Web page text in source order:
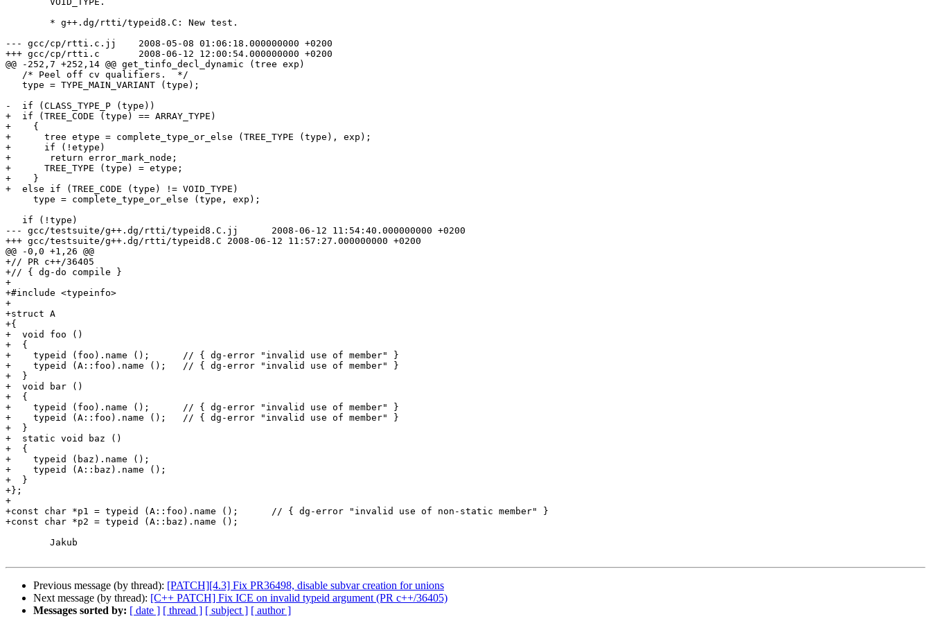
--- gcc/cp/rtti.c.jj	2008-05-08 01:06:18.000000000 +0200
+++ gcc/cp/rtti.c	2008-06-12 12:00:54.000000000 +0200
@@ -252,7 +252,14 @@ get_tinfo_decl_dynamic (tree exp)
   /* Peel off cv qualifiers.  */
   type = TYPE_MAIN_VARIANT (type);
-  if (CLASS_TYPE_P (type))
+  if (TREE_CODE (type) == ARRAY_TYPE)
+    {
+      tree etype = complete_type_or_else (TREE_TYPE (type), exp);
+      if (!etype)
+	return error_mark_node;
+      TREE_TYPE (type) = etype;
+    }
+  else if (TREE_CODE (type) != VOID_TYPE)
     type = complete_type_or_else (type, exp);
   if (!type)
--- gcc/testsuite/g++.dg/rtti/typeid8.C.jj	2008-06-12 11:54:40.000000000 +0200
+++ gcc/testsuite/g++.dg/rtti/typeid8.C	2008-06-12 11:57:27.000000000 +0200
@@ -0,0 +1,26 @@
+// PR c++/36405
+// { dg-do compile }
+
+#include <typeinfo>
+
+struct A
+{
+  void foo ()
+  {
+    typeid (foo).name ();	// { dg-error "invalid use of member" }
+    typeid (A::foo).name ();	// { dg-error "invalid use of member" }
+  }
+  void bar ()
+  {
+    typeid (foo).name ();	// { dg-error "invalid use of member" }
+    typeid (A::foo).name ();	// { dg-error "invalid use of member" }
+  }
+  static void baz ()
+  {
+    typeid (baz).name ();
+    typeid (A::baz).name ();
+  }
+};
+
+const char *p1 = typeid (A::foo).name ();	// { dg-error "invalid use of non-static member" }
+const char *p2 = typeid (A::baz).name ();
Previous message (by thread): [PATCH][4.3] Fix PR36498, disable subvar creation for unions
Next message (by thread): [C++ PATCH] Fix ICE on invalid typeid argument (PR c++/36405)
Messages sorted by: [ date ] [ thread ] [ subject ] [ author ]